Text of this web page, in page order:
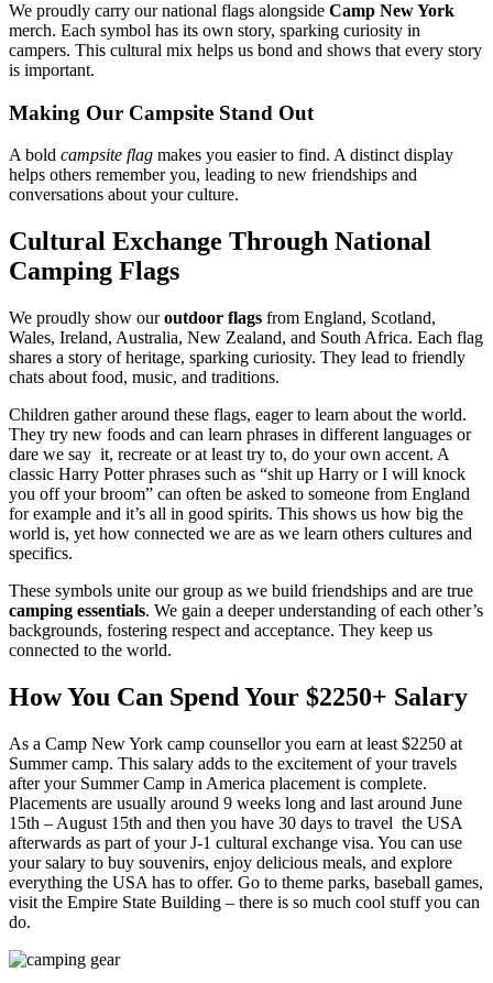
We proudly carry our national flags alongside Camp New York
merch. Each symbol has its own story, sparking curiosity in
campers. This cultural mix helps us bond and shows that every story
is important.
Making Our Campsite Stand Out
A bold campsite flag makes you easier to find. A distinct display
helps others remember you, leading to new friendships and
conversations about your culture.
Cultural Exchange Through National
Camping Flags
We proudly show ouroutdoor flags from England, Scotland,
Wales, Ireland, Australia, New Zealand, and South Africa. Each flag
shares a story of heritage, sparking curiosity. They lead to friendly
chats about food, music, and traditions.
Children gather around these flags, eager to learn about the world.
They try new foods and can learn phrases in different languages or
dare we say it, recreate or at least try to, do your own accent. A
classic Harry Potter phrases such as “shit up Harry or I will knock
you off your broom” can often be asked to someone from England
for example and it’s all in good spirits. This shows us how big the
world is, yet how connected we are as we learn others cultures and
specifics.
These symbols unite our group as we build friendships and are true
camping essentials. We gain a deeper understanding of each other’s
backgrounds, fostering respect and acceptance. They keep us
connected to the world.
How You Can Spend Your $2250+ Salary
As a Camp New York camp counsellor you earn at least $2250 at
Summer camp. This salary adds to the excitement of your travels
after your Summer Camp in America placement is complete.
Placements are usually around 9 weeks long and last around June
15th – August 15th and then you have 30 days to travel the USA
afterwards as part of your J-1 cultural exchange visa. You can use
your salary to buy souvenirs, enjoy delicious meals, and explore
everything the USA has to offer. Go to theme parks, baseball games,
visit the Empire State Building – there is so much cool stuff you can
do.